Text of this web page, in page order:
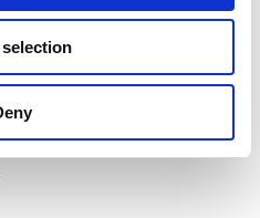
according to
of the Securities